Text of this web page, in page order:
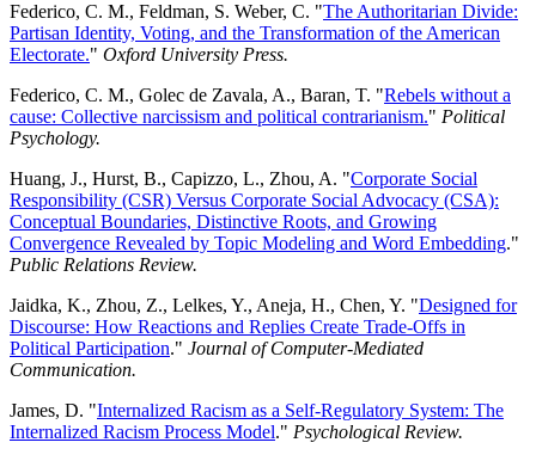
Federico, C. M., Feldman, S. Weber, C. "The Authoritarian Divide:
Partisan Identity, Voting, and the Transformation of the American
Electorate." Oxford University Press.
Federico, C. M., Golec de Zavala, A., Baran, T. "Rebels without a
cause: Collective narcissism and political contrarianism." Political
Psychology.
Huang, J., Hurst, B., Capizzo, L., Zhou, A. "Corporate Social
Responsibility (CSR) Versus Corporate Social Advocacy (CSA):
Conceptual Boundaries, Distinctive Roots, and Growing
Convergence Revealed by Topic Modeling and Word Embedding."
Public Relations Review.
Jaidka, K., Zhou, Z., Lelkes, Y., Aneja, H., Chen, Y. "Designed for
Discourse: How Reactions and Replies Create Trade-Offs in
Political Participation." Journal of Computer-Mediated
Communication.
James, D. "Internalized Racism as a Self-Regulatory System: The
Internalized Racism Process Model." Psychological Review.